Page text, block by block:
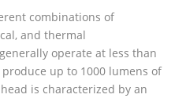
combinations of
and thermal
operate at less than
up to 1000 lumens of
is characterized by an